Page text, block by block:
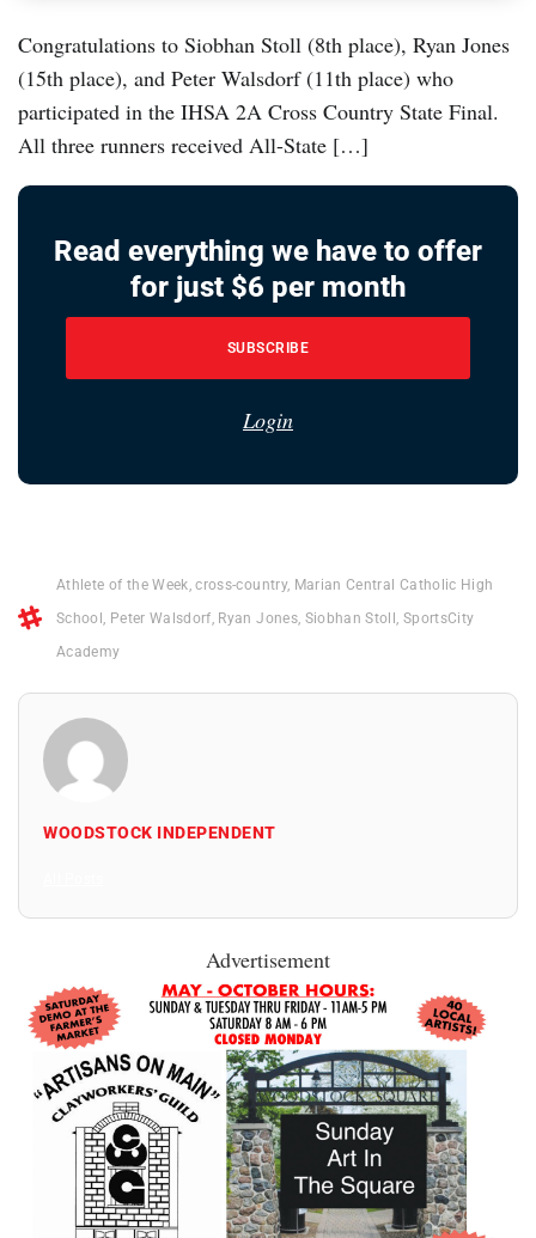
Congratulations to Siobhan Stoll (8th place), Ryan Jones
(15th place), and Peter Walsdorf (11th place) who
participated in the IHSA 2A Cross Country State Final.
All three runners received All-State […]
Read everything we have to offer
for just $6 per month
SUBSCRIBE
Login
Athlete of the Week ,cross-country, Marian Central Catholic High
School Peter Walsdorf Ryan Jones, Siobhan Stoll SportsCity
Academy
WOODSTOCK INDEPENDENT
Advertisement